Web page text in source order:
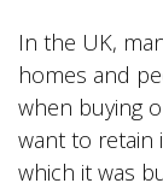
In the UK,
homes and
when buying
want to retain
which it was